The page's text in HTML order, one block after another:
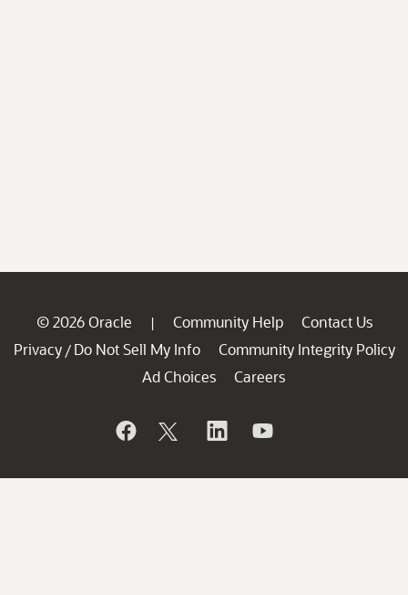
© 2026 Oracle | Community Help
Contact Us
Privacy / Do Not Sell My Info
Community Integrity Policy
Ad Choices
Careers